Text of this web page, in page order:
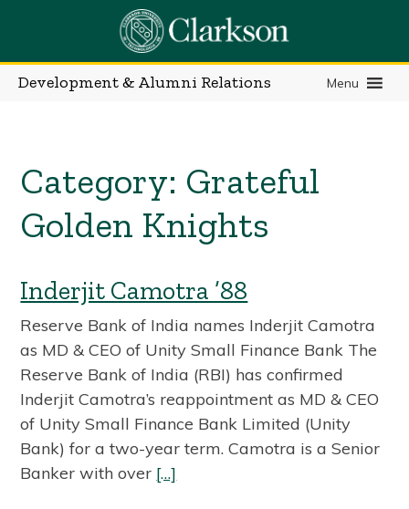
content
Development & Alumni Relations Menu
Category: Grateful
Golden Knights
Inderjit Camotra ’88
Reserve Bank of India names Inderjit Camotra
as MD & CEO of Unity Small Finance Bank The
Reserve Bank of India (RBI) has confirmed
Inderjit Camotra’s reappointment as MD & CEO
of Unity Small Finance Bank Limited (Unity
Bank) for a two-year term. Camotra is a Senior
Banker with over […]